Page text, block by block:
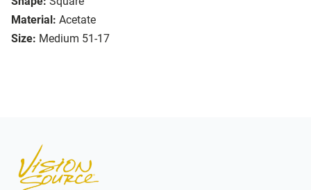
Material: Acetate
Size: Medium 51-17